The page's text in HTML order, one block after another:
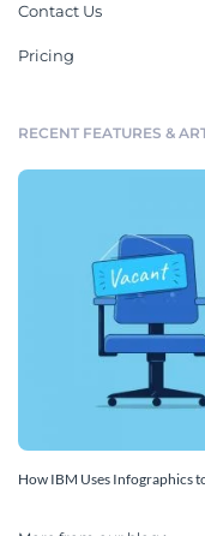
Contact Us
Pricing
RECENT FEATURES &
How IBM Uses Infographics